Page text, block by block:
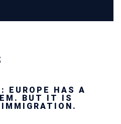
EUROPE HAS A
BUT IT IS